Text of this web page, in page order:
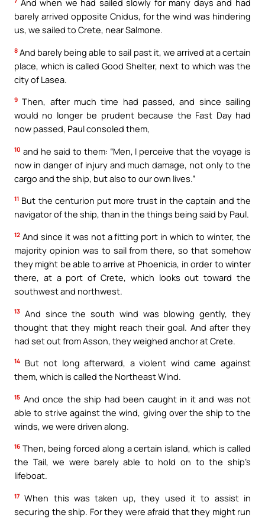
And when we had sailed slowly for many days and had
barely arrived opposite Cnidus, for the wind was hindering
us, we sailed to Crete, near Salmone.
8 And barely being able to sail past it, we arrived at a certain
place, which is called Good Shelter, next to which was the
city of Lasea.
9 Then, after much time had passed, and since sailing
would no longer be prudent because the Fast Day had
now passed, Paul consoled them,
10 and he said to them: “Men, I perceive that the voyage is
now in danger of injury and much damage, not only to the
cargo and the ship, but also to our own lives.”
11 But the centurion put more trust in the captain and the
navigator of the ship, than in the things being said by Paul.
12 And since it was not a fitting port in which to winter, the
majority opinion was to sail from there, so that somehow
they might be able to arrive at Phoenicia, in order to winter
there, at a port of Crete, which looks out toward the
southwest and northwest.
13 And since the south wind was blowing gently, they
thought that they might reach their goal. And after they
had set out from Asson, they weighed anchor at Crete.
14
But not long afterward, a violent wind came against
them, which is called the Northeast Wind.
15 And once the ship had been caught in it and was not
able to strive against the wind, giving over the ship to the
winds, we were driven along.
16 Then, being forced along a certain island, which is called
the Tail, we were barely able to hold on to the ship’s
lifeboat.
17 When this was taken up, they used it to assist in
securing the ship. For they were afraid that they might run